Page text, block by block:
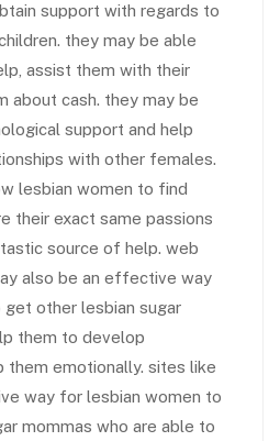
support with regards to
they may be able
assist them with their
about cash. they may be
support and help
with other females.
lesbian women to find
their exact same passions
source of help. web
also be an effective way
other lesbian sugar
them to develop
them emotionally. sites like
way for lesbian women to
mommas who are able to